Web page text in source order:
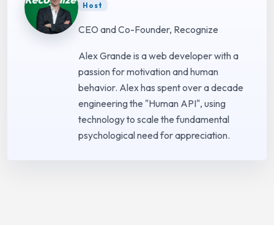
Host
CEO and Co-Founder, Recognize
Alex Grande is a web developer with a
passion for motivation and human
behavior. Alex has spent over a decade
engineering the "Human API", using
technology to scale the fundamental
psychological need for appreciation.